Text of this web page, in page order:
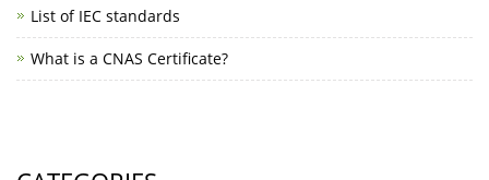
List of IEC standards
What is a CNAS Certificate?